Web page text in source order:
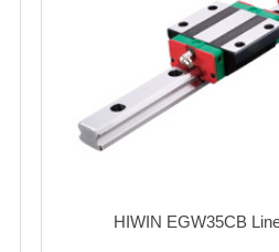
HIWIN EGW35CB